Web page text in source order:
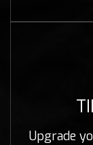
Upgrade